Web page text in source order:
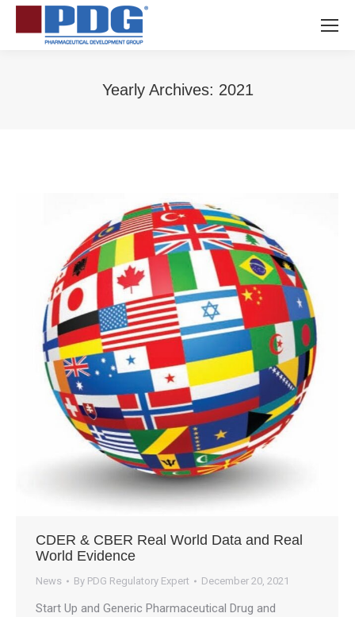
Yearly Archives: 2021
CDER & CBER Real World Data and Real
World Evidence
News By PDG Regulatory Expert December 20, 2021
Start Up and Generic Pharmaceutical Drug and